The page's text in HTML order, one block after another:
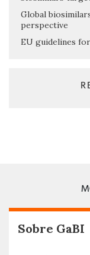
Global
perspective
EU guidelines
Sobre GaBI